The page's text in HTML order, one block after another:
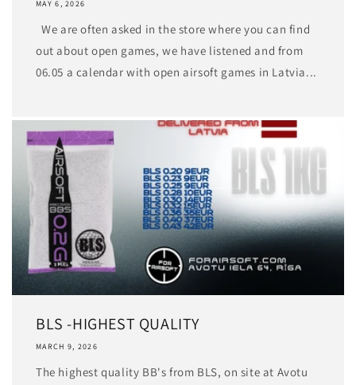
MAY 6, 2026
We are often asked in the store where you can find
out about open games, we have listened and from
06.05 a calendar with open airsoft games in Latvia...
BLS -HIGHEST QUALITY
MARCH 9, 2026
The highest quality BB's from BLS, on site at Avotu